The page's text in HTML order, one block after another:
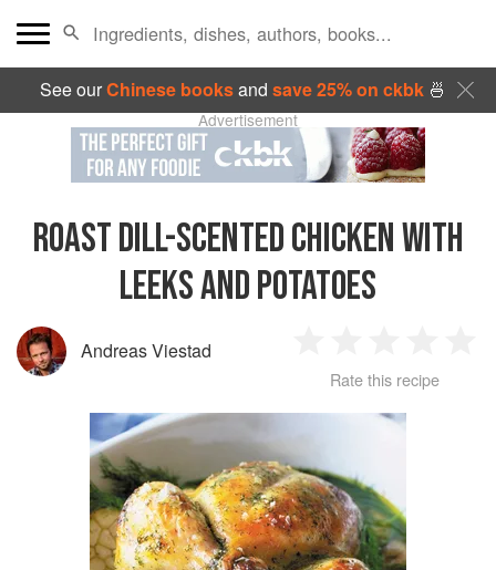
See ourChinese booksand save 25% on ckbk🍜
Advertisement
ROAST DILL-SCENTED CHICKEN WITH
LEEKS AND POTATOES
Andreas Viestad
Star
2
Stars
3
Stars
4
Stars
Rate this recipe